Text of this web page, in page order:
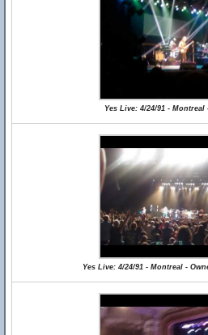
Yes Live: 4/24/91 - Montreal
Yes Live: 4/24/91 - Montreal -